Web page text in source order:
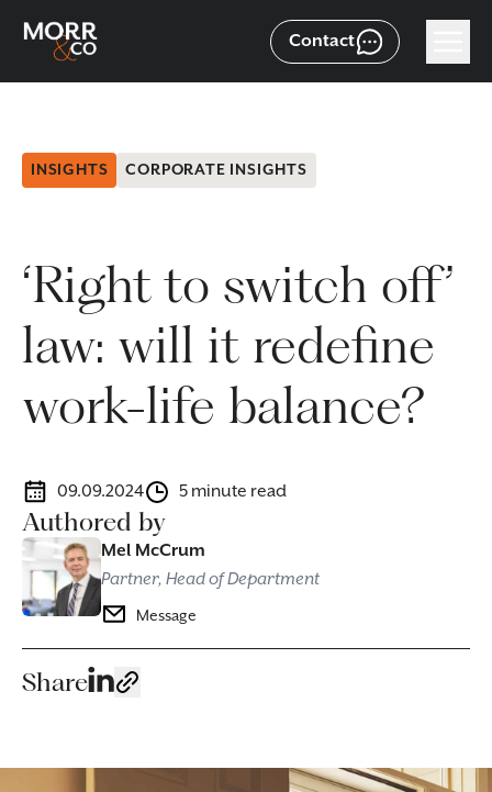
Contact
INSIGHTS CORPORATE INSIGHTS
‘Right to switch off’
law: will it redefine
work-life balance?
09.09.2024 5 minute read
Authored by
Mel McCrum
Partner, Head of Department
Message
Share